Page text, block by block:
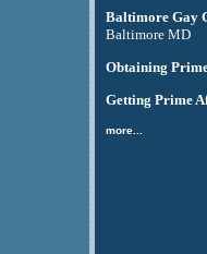
Baltimore Gay
Baltimore MD
Obtaining
Getting Prime
more...